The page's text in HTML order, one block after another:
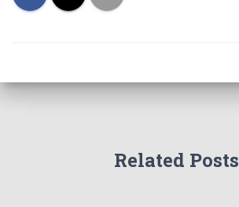
Related Posts